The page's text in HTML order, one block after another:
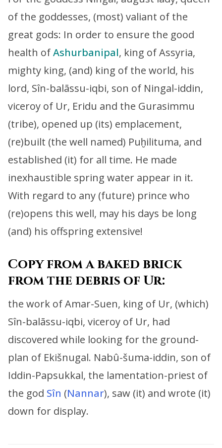
of the goddesses, (most) valiant of the
great gods: In order to ensure the good
health ofAshurbanipal, king of Assyria,
mighty king, (and) king of the world, his
lord, Sîn-balāssu-iqbi, son of Ningal-iddin,
viceroy of Ur, Eridu and the Gurasimmu
(tribe), opened up (its) emplacement,
(re)built (the well named) Puḫilituma, and
established (it) for all time. He made
inexhaustible spring water appear in it.
With regard to any (future) prince who
(re)opens this well, may his days be long
(and) his offspring extensive!
Copy from a baked brick
from the debris of Ur:
the work of Amar-Suen, king of Ur, (which)
Sîn-balāssu-iqbi, viceroy of Ur, had
discovered while looking for the ground-
plan of Ekišnugal. Nabû-šuma-iddin, son of
Iddin-Papsukkal, the lamentation-priest of
the god Sîn (Nannar), saw (it) and wrote (it)
down for display.